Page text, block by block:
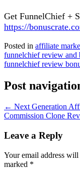
Get FunnelChief +
https://
Posted in affiliate
funnelchief review and
funnelchief review
Post
← Next Generation
Commission Clone
Leave a Reply
Your email address
marked *